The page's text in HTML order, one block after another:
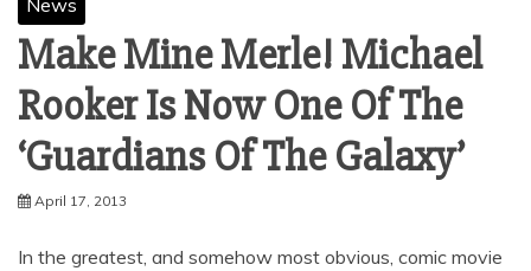
News
Make Mine Merle! Michael
Rooker Is Now One Of The
‘Guardians Of The Galaxy’
April 17, 2013
In the greatest, and somehow most obvious, comic movie